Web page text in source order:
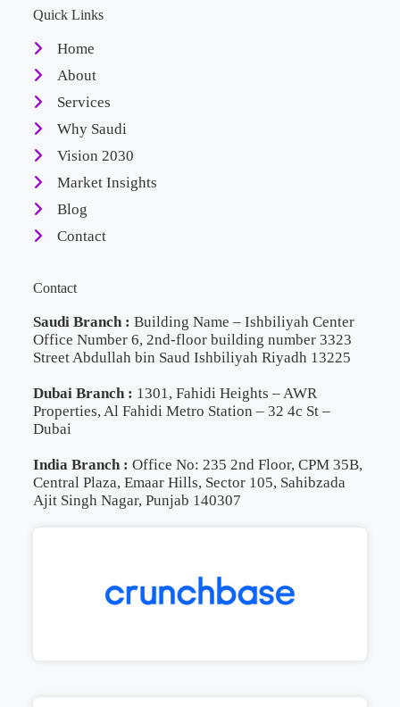
Quick Links
Home
About
Services
Why Saudi
Vision 2030
Market Insights
Blog
Contact
Contact
Saudi Branch : Building Name – Ishbiliyah Center
Office Number 6, 2nd-floor building number 3323
Street Abdullah bin Saud Ishbiliyah Riyadh 13225
Dubai Branch : 1301, Fahidi Heights – AWR
Properties, Al Fahidi Metro Station – 32 4c St –
Dubai
India Branch : Office No: 235 2nd Floor, CPM 35B,
Central Plaza, Emaar Hills, Sector 105, Sahibzada
Ajit Singh Nagar, Punjab 140307